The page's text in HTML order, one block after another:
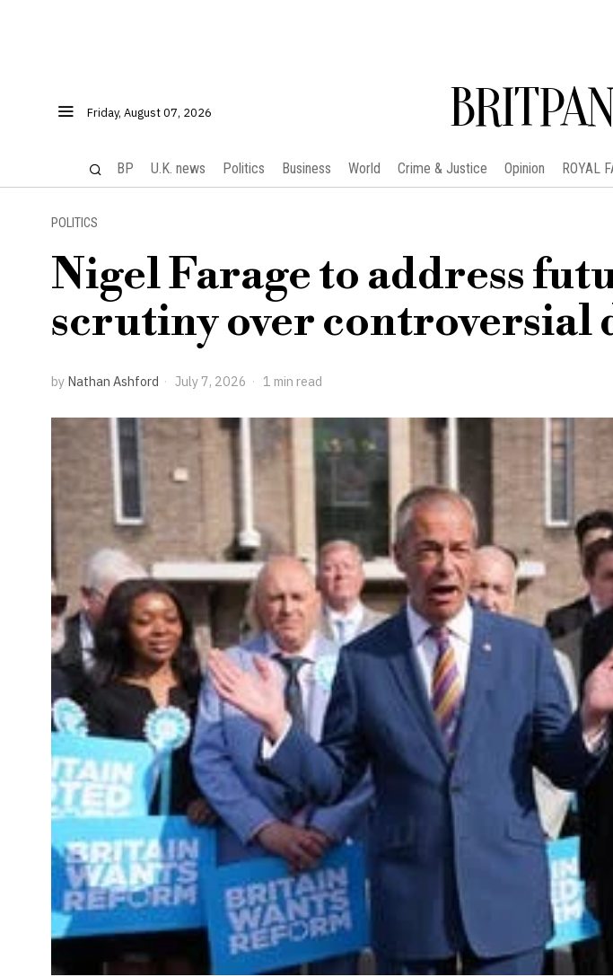
Friday, August 07, 2026
BP U.K. news Politics Business World Crime & Justice Opinion ROYAL
POLITICS
Nigel Farage to address
scrutiny over controversial
by Nathan Ashford July 7, 2026 1 min read